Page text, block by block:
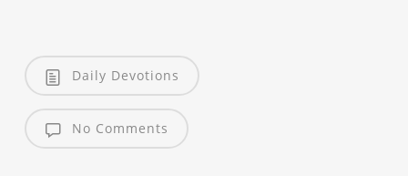
Daily Devotions
No Comments